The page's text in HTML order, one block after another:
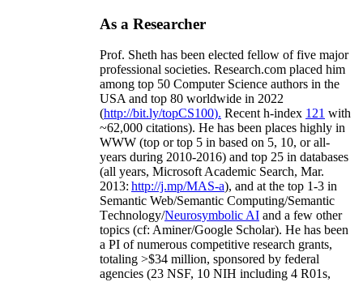
As a Researcher
Prof. Sheth has been elected fellow offive major
professional societies. Research.com placed him
among top 50 Computer Science authors in the
USA and top 80 worldwide in 2022
(http://bit.ly/topCS100). Recent h-index 121 with
~62,000 citations). He has been places highly in
WWW (top or top 5 in based on 5, 10, or all-
years during 2010-2016) and top 25 in databases
(all years, Microsoft Academic Search, Mar.
2013: http://j.mp/MAS-a), and at the top 1-3 in
Semantic Web/Semantic Computing/Semantic
Technology/Neurosymbolic AI and a few other
topics (cf: Aminer/Google Scholar). He has been
a PI ofnumerous competitive research grants,
totaling >$34 million, sponsored by federal
agencies (23 NSF, 10 NIH including 4 R01s,